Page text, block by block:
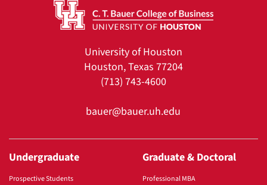
University of Houston
Houston, Texas 77204
(713) 743-4600
bauer@bauer.uh.edu
Undergraduate
Prospective Students
Graduate & Doctoral
Professional MBA